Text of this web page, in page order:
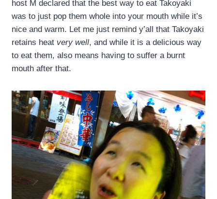
host M declared that the best way to eat Takoyaki
was to just pop them whole into your mouth while it’s
nice and warm. Let me just remind y’all that Takoyaki
retains heat very well, and while it is a delicious way
to eat them, also means having to suffer a burnt
mouth after that.